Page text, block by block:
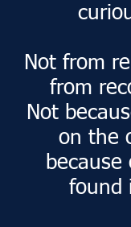
Not from
from
Not
on the
because
found